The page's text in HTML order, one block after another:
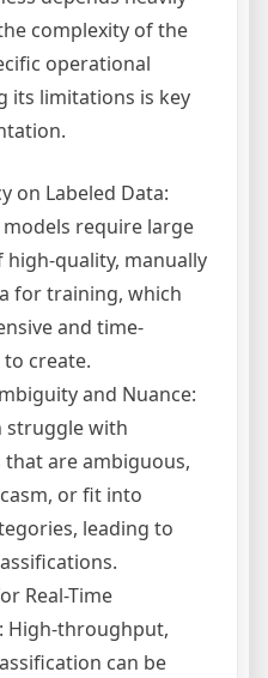
complexity of the
operational
its limitations is key
on Labeled Data:
require large
quality, manually
for training, which
and time-
create.
and Nuance:
struggle with
are ambiguous,
or fit into
leading to
Real-Time
High-throughput,
can be